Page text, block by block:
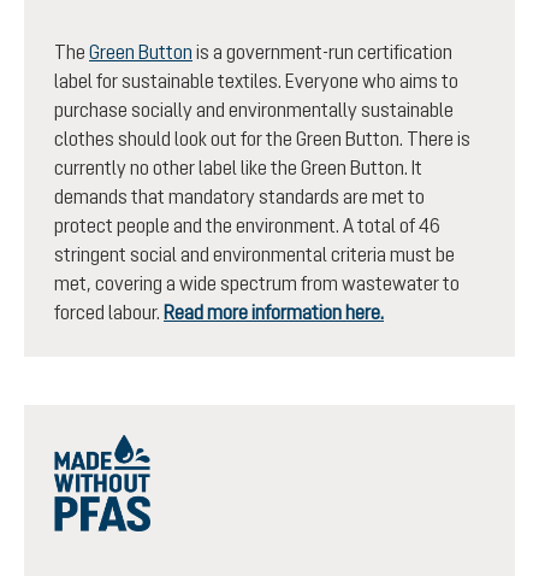
The Green Button is a government-run certification
label for sustainable textiles. Everyone who aims to
purchase socially and environmentally sustainable
clothes should look out for the Green Button. There is
currently no other label like the Green Button. It
demands that mandatory standards are met to
protect people and the environment. A total of 46
stringent social and environmental criteria must be
met, covering a wide spectrum from wastewater to
forced labour. Read more information here.